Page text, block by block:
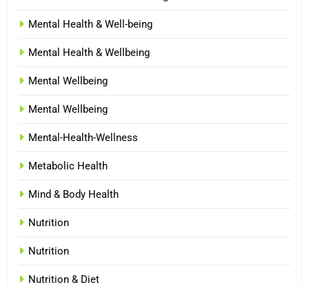
Mental Health & Well-being
Mental Health & Wellbeing
Mental Wellbeing
Mental Wellbeing
Mental-Health-Wellness
Metabolic Health
Mind & Body Health
Nutrition
Nutrition
Nutrition & Diet